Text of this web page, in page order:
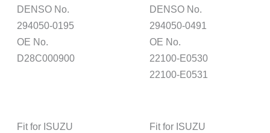
DENSO No.
294050-0195
OE No.
D28C000900
DENSO No.
294050-0491
OE No.
22100-E0530
22100-E0531
Fit for ISUZU Fit for ISUZU